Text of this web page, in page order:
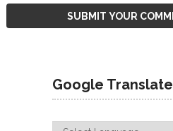
Google Translate